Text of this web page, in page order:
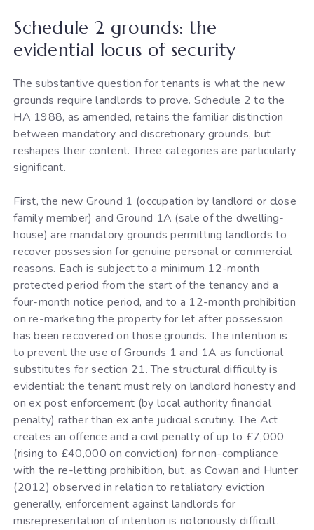
Schedule 2 grounds: the
evidential locus of security
The substantive question for tenants is what the new
grounds require landlords to prove. Schedule 2 to the
HA 1988, as amended, retains the familiar distinction
between mandatory and discretionary grounds, but
reshapes their content. Three categories are particularly
significant.
First, the new Ground 1 (occupation by landlord or close
family member) and Ground 1A (sale of the dwelling-
house) are mandatory grounds permitting landlords to
recover possession for genuine personal or commercial
reasons. Each is subject to a minimum 12-month
protected period from the start of the tenancy and a
four-month notice period, and to a 12-month prohibition
on re-marketing the property for let after possession
has been recovered on those grounds. The intention is
to prevent the use of Grounds 1 and 1A as functional
substitutes for section 21. The structural difficulty is
evidential: the tenant must rely on landlord honesty and
on ex post enforcement (by local authority financial
penalty) rather than ex ante judicial scrutiny. The Act
creates an offence and a civil penalty of up to £7,000
(rising to £40,000 on conviction) for non-compliance
with the re-letting prohibition, but, as Cowan and Hunter
(2012) observed in relation to retaliatory eviction
generally, enforcement against landlords for
misrepresentation of intention is notoriously difficult.